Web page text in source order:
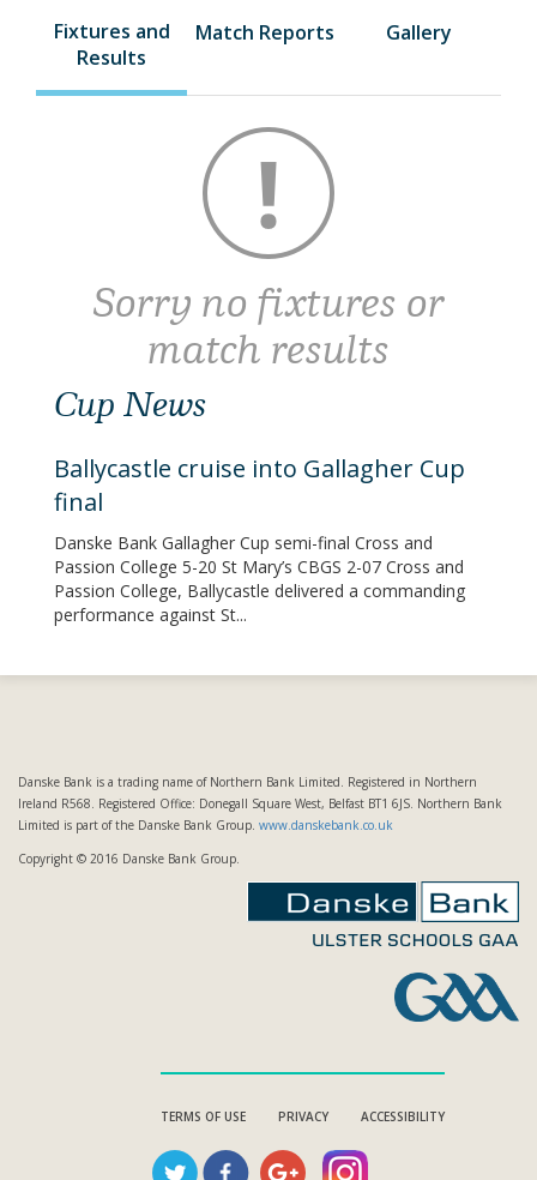
Fixtures and
Results
Match Reports Gallery
Sorry no fixtures or
match results
Cup News
Ballycastle cruise into Gallagher Cup
final
Danske Bank Gallagher Cup semi-final Cross and
Passion College 5-20 St Mary’s CBGS 2-07 Cross and
Passion College, Ballycastle delivered a commanding
performance against St...
Danske Bank is a trading name of Northern Bank Limited. Registered in Northern
Ireland R568. Registered Office: Donegall Square West, Belfast BT1 6JS. Northern Bank
Limited is part of the Danske Bank Group. www.danskebank.co.uk
Copyright © 2016 Danske Bank Group.
TERMS OF USE PRIVACY ACCESSIBILITY